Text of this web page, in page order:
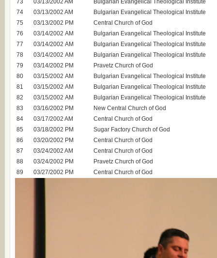
73
03/13/2002 AM
Bulgarian Evangelical Theological Institute
74
03/13/2002 AM
Bulgarian Evangelical Theological Institute
75
03/13/2002 PM
Central Church of God
76
03/14/2002 АM
Bulgarian Evangelical Theological Institute
77
03/14/2002 АM
Bulgarian Evangelical Theological Institute
78
03/14/2002 АM
Bulgarian Evangelical Theological Institute
79
03/14/2002 PM
Pravetz Church of God
80
03/15/2002 АM
Bulgarian Evangelical Theological Institute
81
03/15/2002 АM
Bulgarian Evangelical Theological Institute
82
03/15/2002 АM
Bulgarian Evangelical Theological Institute
83
03/16/2002 PM
New Central Church of God
84
03/17/2002 AM
Central Church of God
85
03/18/2002 PM
Sugar Factory Church of God
86
03/20/2002 PM
Central Church of God
87
03/24/2002 AM
Central Church of God
88
03/24/2002 PM
Pravetz Church of God
89
03/27/2002 PM Central Church of God